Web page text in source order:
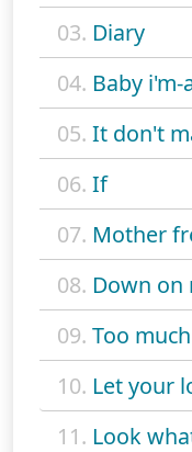
03. Diary
04. Baby
05. It don't
06. If
07. Mother
08. Down on
09. Too much
10. Let your
11. Look